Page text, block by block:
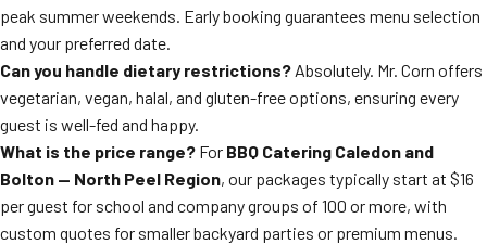
peak summer weekends. Early booking guarantees menu selection
and your preferred date.
Can you handle dietary restrictions? Absolutely. Mr. Corn offers
vegetarian, vegan, halal, and gluten-free options, ensuring every
guest is well-fed and happy.
What is the price range? For BBQ Catering Caledon and
Bolton — North Peel Region, our packages typically start at $16
per guest for school and company groups of 100 or more, with
custom quotes for smaller backyard parties or premium menus.